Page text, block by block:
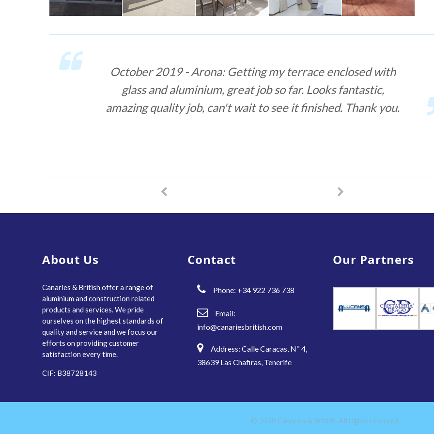
November 2018 - Arona: Great and fast service! I have
ordered some security bars for windows and I have been
promised a week to deliver and fit. It was faster than a week,
About Us
Canaries & British offer a range of
aluminium and construction related
products and services. We pride
ourselves on the highest standards of
quality and service and we focus our
efforts on providing customer
satisfaction every time.
CIF: B38728143
Contact
Phone: +34 922 736 738
Email:
info@canariesbritish.com
Address: Calle Caracas, Nº 4,
38639 Las Chafiras, Tenerife
Our Partners
© 2020 Canaries & British. All rights reserved.